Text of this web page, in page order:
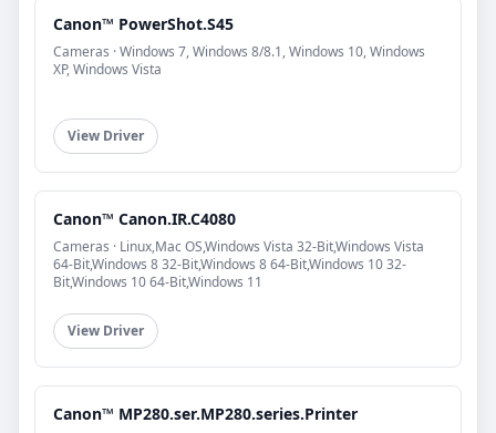
Canon™ PowerShot.S45
Cameras · Windows 7, Windows 8/8.1, Windows 10, Windows
XP, Windows Vista
View Driver
Canon™ Canon.IR.C4080
Cameras · Linux,Mac OS,Windows Vista 32-Bit,Windows Vista
64-Bit,Windows 8 32-Bit,Windows 8 64-Bit,Windows 10 32-
Bit,Windows 10 64-Bit,Windows 11
View Driver
Canon™ MP280.ser.MP280.series.Printer